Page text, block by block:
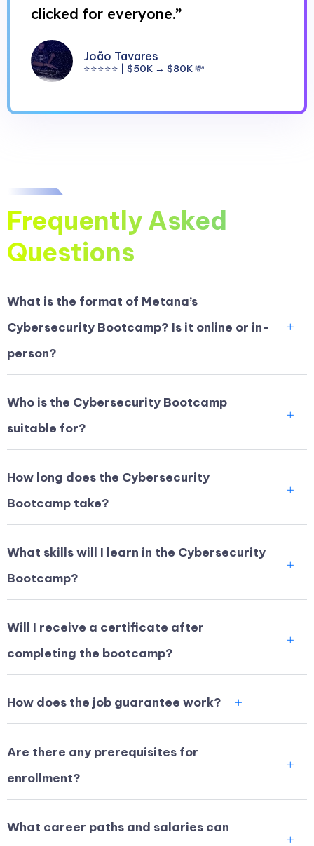
clicked for everyone.”
João Tavares
⭐⭐⭐⭐⭐ | $50K → $80K 💸
Frequently Asked
Questions
What is the format of Metana’s
Cybersecurity Bootcamp? Is it online or in-
person?
Who is the Cybersecurity Bootcamp
suitable for?
How long does the Cybersecurity
Bootcamp take?
What skills will I learn in the Cybersecurity
Bootcamp?
Will I receive a certificate after
completing the bootcamp?
How does the job guarantee work?
Are there any prerequisites for
enrollment?
What career paths and salaries can